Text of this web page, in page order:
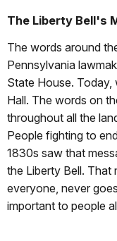
The Liberty Bell's
The words around
Pennsylvania
State House. Today,
Hall. The words on
throughout all the
People fighting to
1830s saw that
the Liberty Bell.
everyone, never
important to people